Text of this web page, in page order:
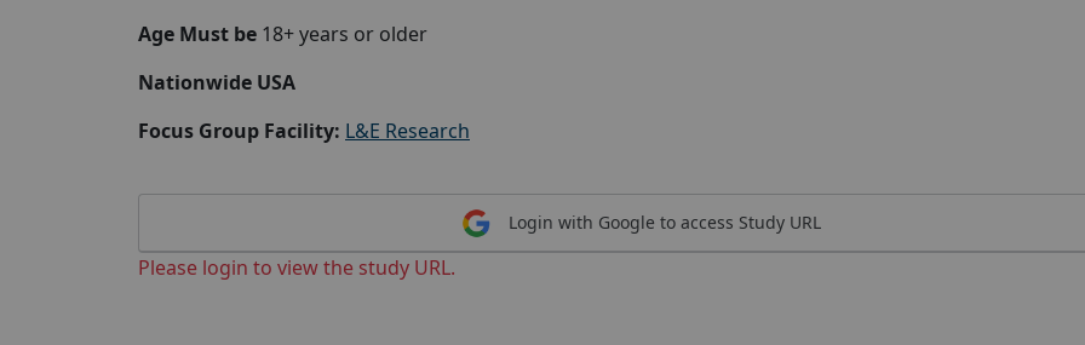
Age Must be 18+ years or older
Nationwide USA
Focus Group Facility: L&E Research
Login with Google to access Study URL
Please login to view the study URL.